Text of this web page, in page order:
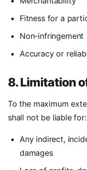
Fitness for a
Non-infringement
Accuracy or
8. Limitation
To the maximum
shall not be liable for:
Any indirect,
damages